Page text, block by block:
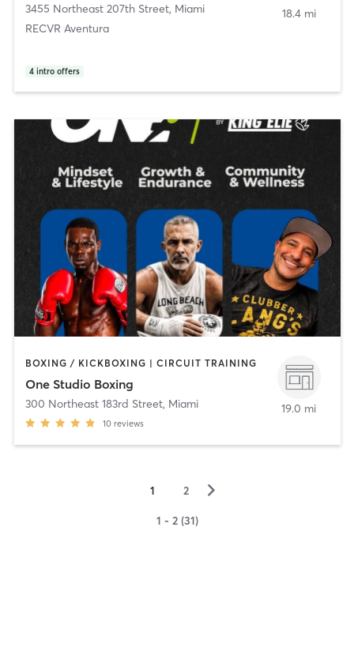
3455 Northeast 207th Street, Miami
RECVR Aventura
4 intro offers
18.4 mi
BOXING / KICKBOXING | CIRCUIT TRAINING
One Studio Boxing
300 Northeast 183rd Street, Miami
10 reviews
19.0 mi
1 2 ▻
1 - 2 (31)